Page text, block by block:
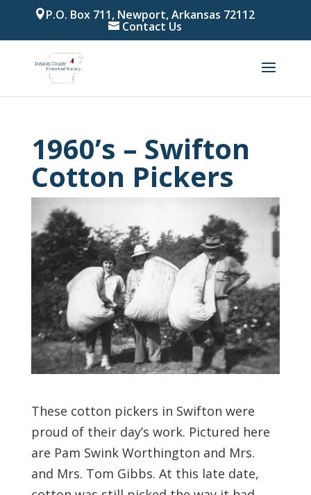
P.O. Box 711, Newport, Arkansas 72112
Contact Us
1960’s – Swifton
Cotton Pickers
These cotton pickers in Swifton were
proud of their day’s work. Pictured here
are Pam Swink Worthington and Mrs.
and Mrs. Tom Gibbs. At this late date,